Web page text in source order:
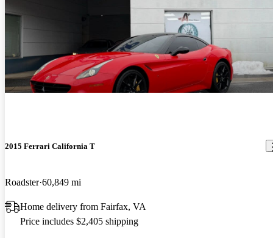
2015 Ferrari California T
Roadster 60,849 mi
Home delivery from Fairfax, VA
Price includes $2,405 shipping